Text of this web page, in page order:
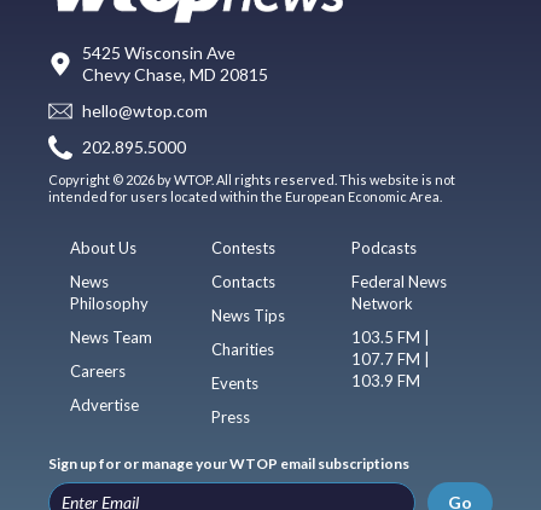
5425 Wisconsin Ave
Chevy Chase, MD 20815
hello@wtop.com
202.895.5000
Copyright © 2026 by WTOP. All rights reserved. This website is not
intended for users located within the European Economic Area.
About Us
News
Philosophy
News Team
Careers
Advertise
Contests
Contacts
News Tips
Charities
Events
Press
Podcasts
Federal News
Network
103.5 FM |
107.7 FM |
103.9 FM
Sign up for or manage your WTOP email subscriptions
Go